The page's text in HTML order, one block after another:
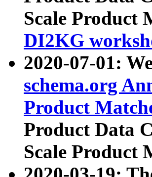
Scale Product
DI2KG
2020-07-01:
schema.org
Product
Product Data
Scale Product